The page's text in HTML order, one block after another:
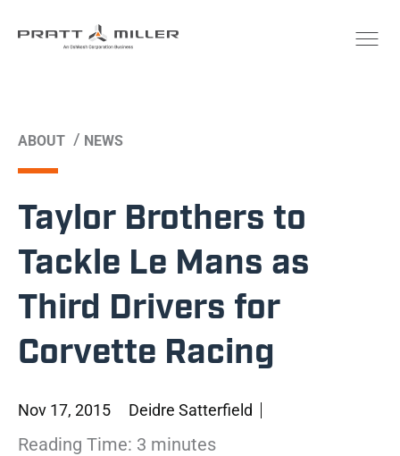
ABOUT / NEWS
Taylor Brothers to
Tackle Le Mans as
Third Drivers for
Corvette Racing
Nov 17, 2015 Deidre Satterfield
Reading Time: 3 minutes